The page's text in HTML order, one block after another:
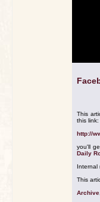
This
this link:
http://
you'll
Daily
Internal
This
Archive